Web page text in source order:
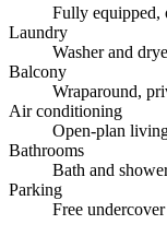
Fully equipped,
Laundry
Washer and
Balcony
Wraparound,
Air conditioning
Open-plan
Bathrooms
Bath and
Parking
Free